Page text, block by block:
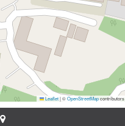
Leaflet|©OpenStreetMapcontributors